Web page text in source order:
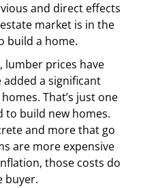
and direct effects
market is in the
build a home.
lumber prices have
added a significant
That’s just one
to build new homes.
and more that go
are more expensive
those costs do
buyer.